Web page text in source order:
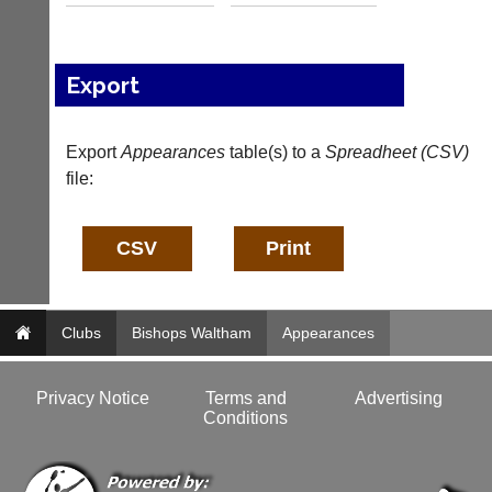
b
d
e
r
w
e
More
Classifieds
@
u
r
t
g
e
o
w.
Export
ExportAppearancestable(s) to a Spreadheet (CSV)
file:
Clubs Bishops Waltham Appearances
Privacy Notice
Terms and
Conditions
Advertising